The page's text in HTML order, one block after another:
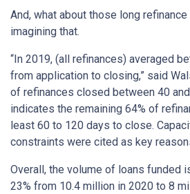
And, what about those long
imagining that.
“In 2019, (all refinances) averaged
from application to closing,” said
of refinances closed between 40
indicates the remaining 64% of
least 60 to 120 days to close.
constraints were cited as key
Overall, the volume of loans funded
23% from 10.4 million in 2020 to 8